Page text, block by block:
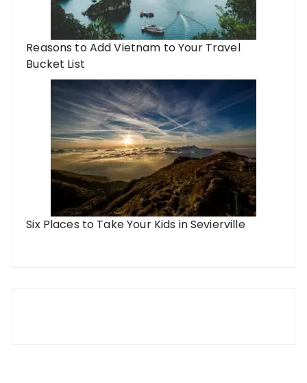
Reasons to Add Vietnam to Your Travel
Bucket List
Six Places to Take Your Kids in Sevierville